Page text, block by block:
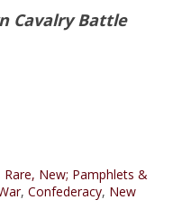
Cavalry Battle
New; Pamphlets &
, Confederacy, New